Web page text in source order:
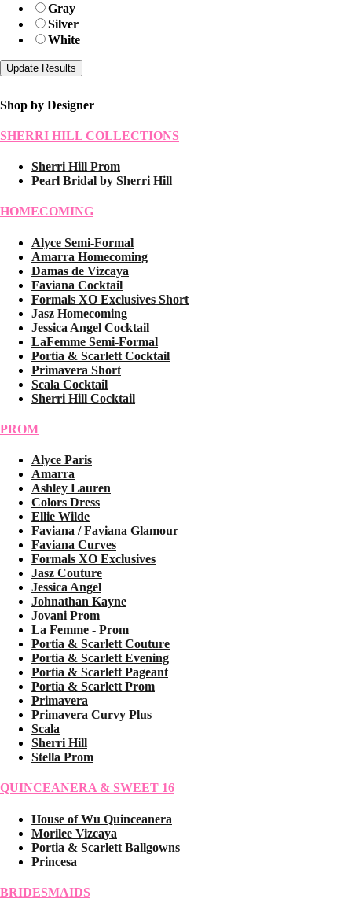
Gray
Silver
White
Shop by Designer
SHERRI HILL COLLECTIONS
Sherri Hill Prom
Pearl Bridal by Sherri Hill
HOMECOMING
Alyce Semi-Formal
Amarra Homecoming
Damas de Vizcaya
Faviana Cocktail
Formals XO Exclusives Short
Jasz Homecoming
Jessica Angel Cocktail
LaFemme Semi-Formal
Portia & Scarlett Cocktail
Primavera Short
Scala Cocktail
Sherri Hill Cocktail
PROM
Alyce Paris
Amarra
Ashley Lauren
Colors Dress
Ellie Wilde
Faviana / Faviana Glamour
Faviana Curves
Formals XO Exclusives
Jasz Couture
Jessica Angel
Johnathan Kayne
Jovani Prom
La Femme - Prom
Portia & Scarlett Couture
Portia & Scarlett Evening
Portia & Scarlett Pageant
Portia & Scarlett Prom
Primavera
Primavera Curvy Plus
Scala
Sherri Hill
Stella Prom
QUINCEANERA & SWEET 16
House of Wu Quinceanera
Morilee Vizcaya
Portia & Scarlett Ballgowns
Princesa
BRIDESMAIDS